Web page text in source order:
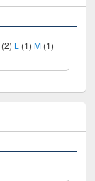
(2) L (1)M (1)